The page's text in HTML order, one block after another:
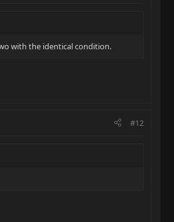
with the identical condition.
#12